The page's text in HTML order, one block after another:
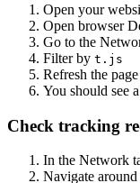
Open your
Open browser
Go to the
Filter by t.js
Refresh the page
You should see a
Check tracking
In the Network
Navigate